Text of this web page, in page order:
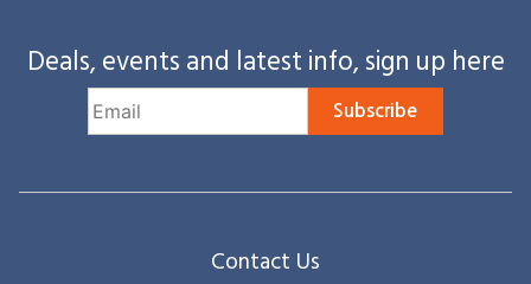
Deals, events and latest info, sign up here
Subscribe
Contact Us